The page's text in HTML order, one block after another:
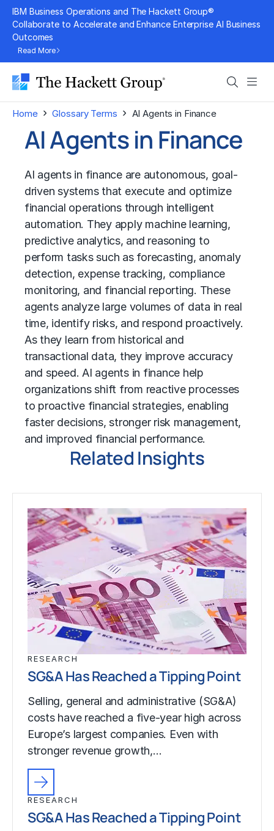
Skip
content
IBM Business Operations and The Hackett Group®
Collaborate to Accelerate and Enhance Enterprise AI Business
Outcomes
Read More
Search
Home › Glossary Terms › AI Agents in Finance
AI Agents in Finance
AI agents in finance are autonomous, goal-
driven systems that execute and optimize
financial operations through intelligent
automation. They apply machine learning,
predictive analytics, and reasoning to
perform tasks such as forecasting, anomaly
detection, expense tracking, compliance
monitoring, and financial reporting. These
agents analyze large volumes of data in real
time, identify risks, and respond proactively.
As they learn from historical and
transactional data, they improve accuracy
and speed. AI agents in finance help
organizations shift from reactive processes
to proactive financial strategies, enabling
faster decisions, stronger risk management,
and improved financial performance.
Related Insights
RESEARCH
SG&A Has Reached a Tipping Point
Selling, general and administrative (SG&A)
costs have reached a five-year high across
Europe’s largest companies. Even with
stronger revenue growth,…
RESEARCH
SG&A Has Reached a Tipping Point